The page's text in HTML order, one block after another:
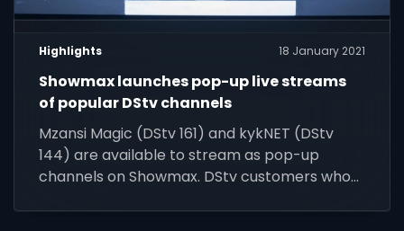
Highlights 18 January 2021
Showmax launches pop-up live streams
of popular DStv channels
Mzansi Magic (DStv 161) and kykNET (DStv
144) are available to stream as pop-up
channels on Showmax. DStv customers who